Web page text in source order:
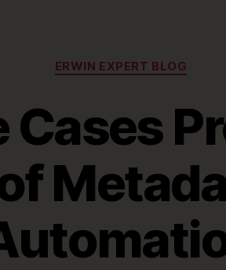
Categories
ERWIN EXPERT BLOG
Cases